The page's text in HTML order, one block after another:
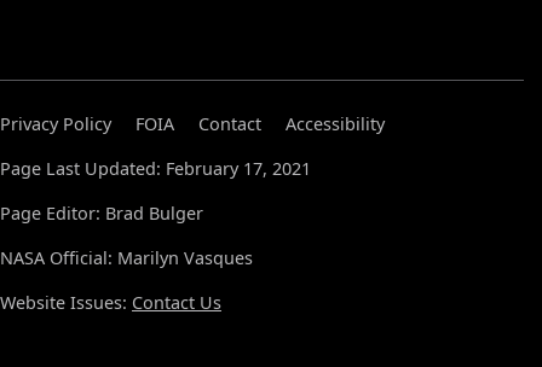
Privacy Policy FOIA Contact
Accessibility
Page Last Updated: February 17, 2021
Page Editor: Brad Bulger
NASA Official: Marilyn Vasques
Website Issues: Contact Us